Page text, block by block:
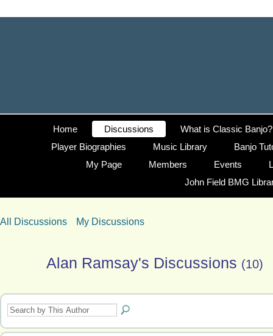
Home Discussions
What is Classic Banjo?
Player Biographies
Music Library
Banjo
My Page
Members Events
John Field BMG
All Discussions My Discussions
Alan Ramsay's Discussions (10)